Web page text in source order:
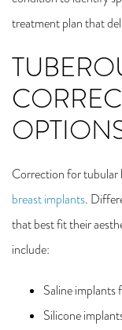
treatment plan that
Correction for tubular
breast implants.
that best fit their
include:
Saline implants
Silicone